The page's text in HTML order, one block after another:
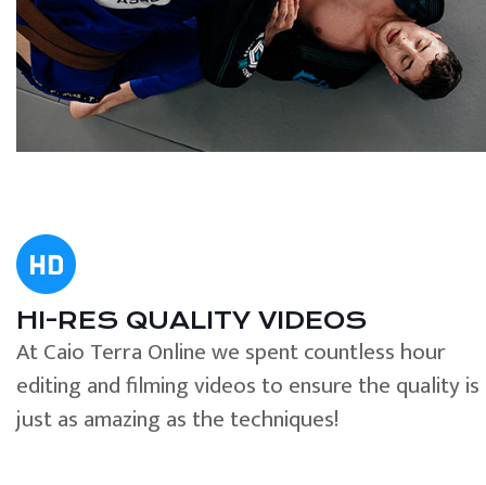
HI-RES QUALITY VIDEOS
At Caio Terra Online we spent countless hour
editing and filming videos to ensure the quality is
just as amazing as the techniques!